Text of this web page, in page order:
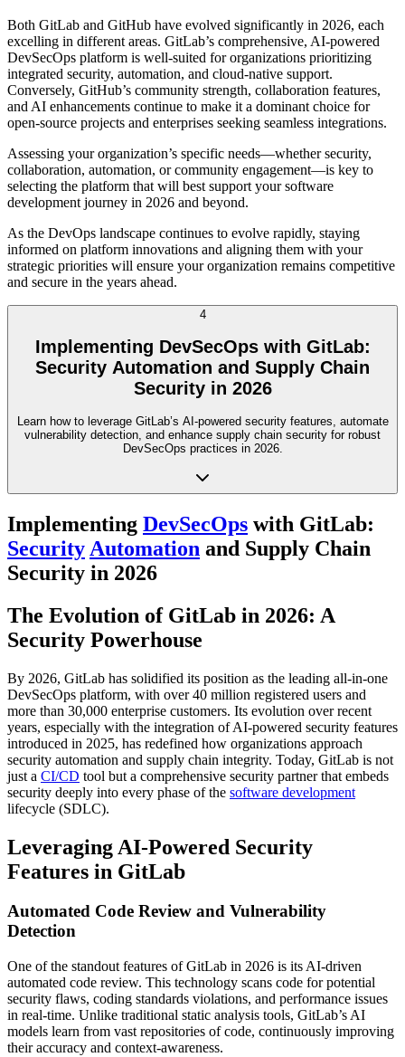
Both GitLab and GitHub have evolved significantly in 2026, each
excelling in different areas. GitLab’s comprehensive, AI-powered
DevSecOps platform is well-suited for organizations prioritizing
integrated security, automation, and cloud-native support.
Conversely, GitHub’s community strength, collaboration features,
and AI enhancements continue to make it a dominant choice for
open-source projects and enterprises seeking seamless integrations.
Assessing your organization’s specific needs—whether security,
collaboration, automation, or community engagement—is key to
selecting the platform that will best support your software
development journey in 2026 and beyond.
As the DevOps landscape continues to evolve rapidly, staying
informed on platform innovations and aligning them with your
strategic priorities will ensure your organization remains competitive
and secure in the years ahead.
4
Implementing DevSecOps with GitLab:
Security Automation and Supply Chain
Security in 2026
Learn how to leverage GitLab’s AI-powered security features, automate
vulnerability detection, and enhance supply chain security for robust
DevSecOps practices in 2026.
Implementing DevSecOps with GitLab:
Security Automation and Supply Chain
Security in 2026
The Evolution of GitLab in 2026: A
Security Powerhouse
By 2026, GitLab has solidified its position as the leading all-in-one
DevSecOps platform, with over 40 million registered users and
more than 30,000 enterprise customers. Its evolution over recent
years, especially with the integration of AI-powered security features
introduced in 2025, has redefined how organizations approach
security automation and supply chain integrity. Today, GitLab is not
just a CI/CD tool but a comprehensive security partner that embeds
security deeply into every phase of the software development
lifecycle (SDLC).
Leveraging AI-Powered Security
Features in GitLab
Automated Code Review and Vulnerability
Detection
One of the standout features of GitLab in 2026 is its AI-driven
automated code review. This technology scans code for potential
security flaws, coding standards violations, and performance issues
in real-time. Unlike traditional static analysis tools, GitLab’s AI
models learn from vast repositories of code, continuously improving
their accuracy and context-awareness.